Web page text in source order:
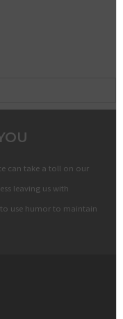
can take a toll on our
leaving us with
use humor to maintain